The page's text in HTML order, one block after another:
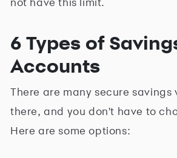
6 Types of
Accounts
There are many secure savings
there, and you don't have to
Here are some options: